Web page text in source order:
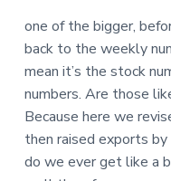
one of the bigger,
back to the weekly
mean it’s the stock
numbers. Are those
Because here we
then raised exports
do we ever get like a